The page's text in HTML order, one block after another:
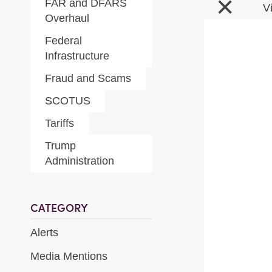
FAR and DFARS
Overhaul
Federal
Infrastructure
Fraud and Scams
SCOTUS
Tariffs
Trump
Administration
CATEGORY
Alerts
Media Mentions